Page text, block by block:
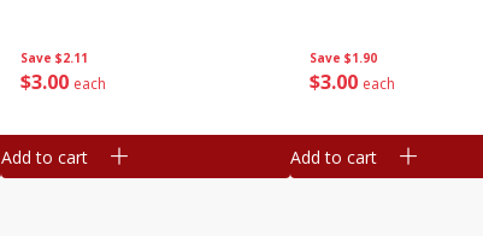
Save $2.11
$3 00 each
Add to cart
Save $1.90
$3 00 each
Add to cart